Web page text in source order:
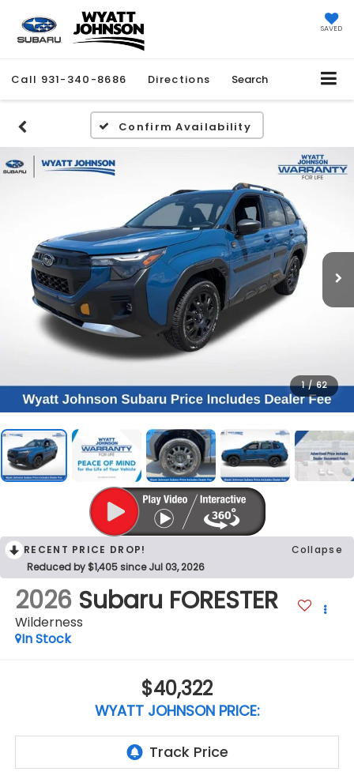
SAVED
Call 931-340-8686 Directions Search
Confirm Availability
1 / 62
RECENT PRICE DROP!
Collapse
Reduced by $1,405 since Jul 03, 2026
2026 Subaru FORESTER
Wilderness
In Stock
$40,322
WYATT JOHNSON PRICE: